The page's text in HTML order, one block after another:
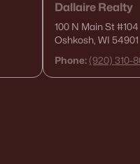
Dallaire Realty
100 N Main St#104
Oshkosh, WI 54901
Phone: (920) 310-